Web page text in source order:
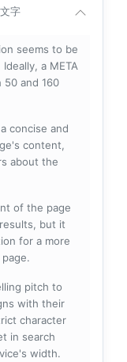
字
seems to be
a META
50 and 160
concise and
content,
about the
of the page
but it
for a more
pitch to
with their
character
in search
width.